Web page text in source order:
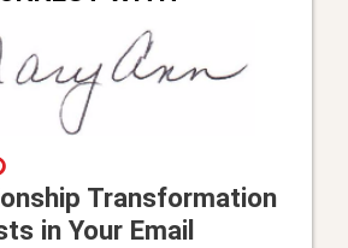
Transformation
in Your Email